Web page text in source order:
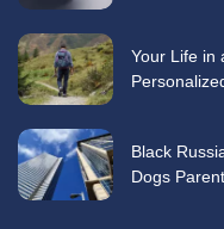
Your Life in
Black
Dogs